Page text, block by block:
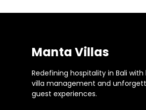
Manta Villas
Redefining hospitality in Bali with
villa management and
guest experiences.